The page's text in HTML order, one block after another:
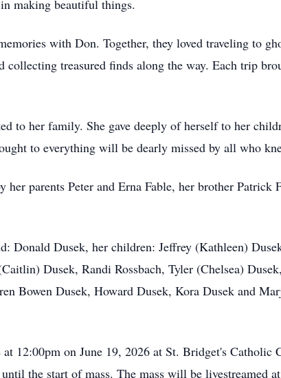
making beautiful things.
with Don. Together, they loved traveling to
collecting treasured finds along the way. Each trip
to her family. She gave deeply of herself to her
to everything will be dearly missed by all who
her parents Peter and Erna Fable, her brother Patrick
Donald Dusek, her children: Jeffrey (Kathleen)
Dusek, Randi Rossbach, Tyler (Chelsea)
Bowen Dusek, Howard Dusek, Kora Dusek and
12:00pm on June 19, 2026 at St. Bridget's
the start of mass. The mass will be livestreamed